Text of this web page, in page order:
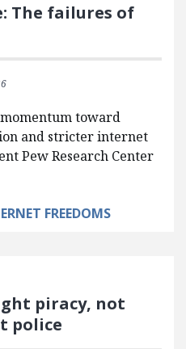
The failures of
toward
and stricter internet
Pew Research Center
FREEDOMS
piracy, not
police